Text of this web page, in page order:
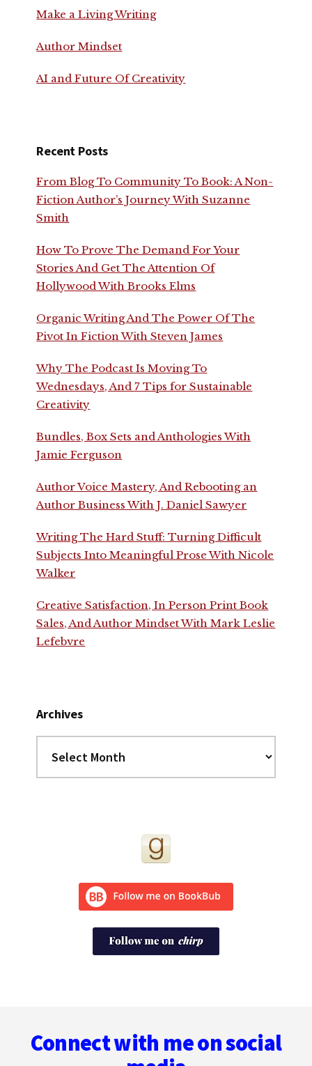
Make a Living Writing
Author Mindset
AI and Future Of Creativity
Recent Posts
From Blog To Community To Book: A Non-
Fiction Author’s Journey With Suzanne
Smith
How To Prove The Demand For Your
Stories And Get The Attention Of
Hollywood With Brooks Elms
Organic Writing And The Power Of The
Pivot In Fiction With Steven James
Why The Podcast Is Moving To
Wednesdays, And 7 Tips for Sustainable
Creativity
Bundles, Box Sets and Anthologies With
Jamie Ferguson
Author Voice Mastery, And Rebooting an
Author Business With J. Daniel Sawyer
Writing The Hard Stuff: Turning Difficult
Subjects Into Meaningful Prose With Nicole
Walker
Creative Satisfaction, In Person Print Book
Sales, And Author Mindset With Mark Leslie
Lefebvre
Archives
Connect with me on social